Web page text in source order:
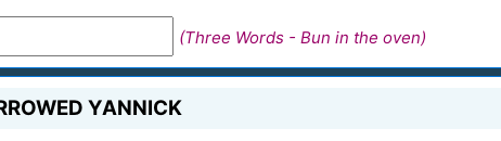
(Three Words - Bun in the oven)
YANNICK